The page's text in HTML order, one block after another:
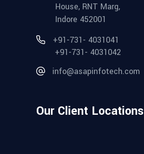
House, RNT Marg,
Indore 452001
+91-731- 4031041
+91-731- 4031042
info@asapinfotech.com
Our Client Locations